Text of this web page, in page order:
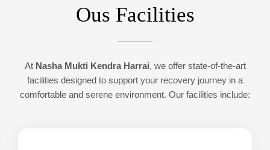
Ous Facilities
At Nasha Mukti Kendra Harrai, we offer state-of-the-art
facilities designed to support your recovery journey in a
comfortable and serene environment. Our facilities include: